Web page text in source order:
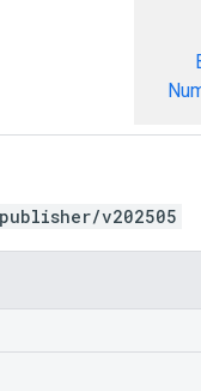
v202505